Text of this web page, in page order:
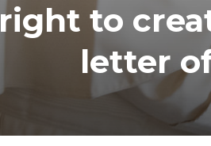
right to
letter